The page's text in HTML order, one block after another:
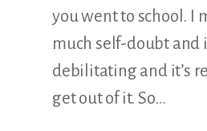
you went to school. I
much self-doubt and
debilitating and it’s
get out of it. So…